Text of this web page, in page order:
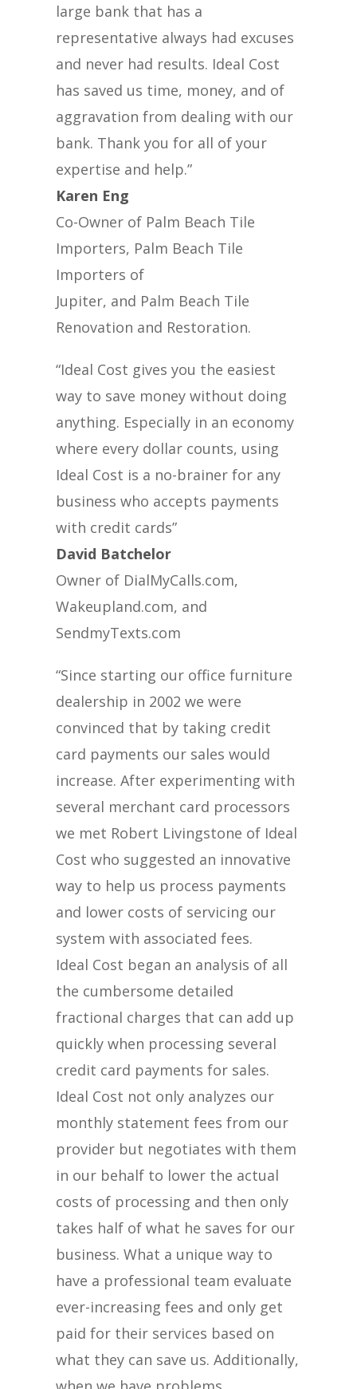
large bank that has a
representative always had excuses
and never had results. Ideal Cost
has saved us time, money, and of
aggravation from dealing with our
bank. Thank you for all of your
expertise and help.”
Karen Eng
Co-Owner of Palm Beach Tile
Importers, Palm Beach Tile
Importers of
Jupiter, and Palm Beach Tile
Renovation and Restoration.
“Ideal Cost gives you the easiest
way to save money without doing
anything. Especially in an economy
where every dollar counts, using
Ideal Cost is a no-brainer for any
business who accepts payments
with credit cards”
David Batchelor
Owner of DialMyCalls.com,
Wakeupland.com, and
SendmyTexts.com
“Since starting our office furniture
dealership in 2002 we were
convinced that by taking credit
card payments our sales would
increase. After experimenting with
several merchant card processors
we met Robert Livingstone of Ideal
Cost who suggested an innovative
way to help us process payments
and lower costs of servicing our
system with associated fees.
Ideal Cost began an analysis of all
the cumbersome detailed
fractional charges that can add up
quickly when processing several
credit card payments for sales.
Ideal Cost not only analyzes our
monthly statement fees from our
provider but negotiates with them
in our behalf to lower the actual
costs of processing and then only
takes half of what he saves for our
business. What a unique way to
have a professional team evaluate
ever-increasing fees and only get
paid for their services based on
what they can save us. Additionally,